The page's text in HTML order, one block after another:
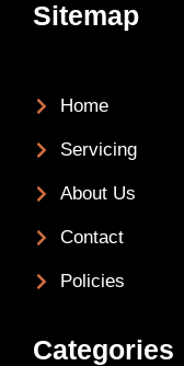
Sitemap
Home
Servicing
About Us
Contact
Policies
Categories